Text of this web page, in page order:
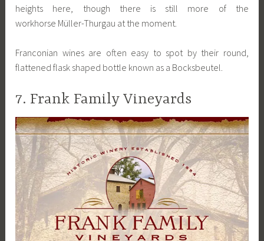
heights here, though there is still more of the
workhorse Müller-Thurgau at the moment.
Franconian wines are often easy to spot by their round,
flattened flask shaped bottle known as a Bocksbeutel.
7. Frank Family Vineyards